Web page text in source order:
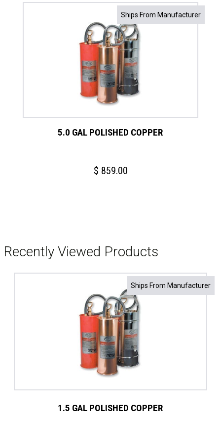
Ships From Manufacturer
5.0 GAL POLISHED COPPER
$ 859.00
Recently Viewed Products
Ships From Manufacturer
1.5 GAL POLISHED COPPER